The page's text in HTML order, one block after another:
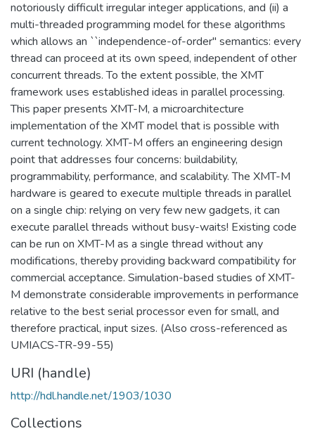
notoriously difficult irregular integer applications, and (ii) a
multi-threaded programming model for these algorithms
which allows an ``independence-of-order'' semantics: every
thread can proceed at its own speed, independent of other
concurrent threads. To the extent possible, the XMT
framework uses established ideas in parallel processing.
This paper presents XMT-M, a microarchitecture
implementation of the XMT model that is possible with
current technology. XMT-M offers an engineering design
point that addresses four concerns: buildability,
programmability, performance, and scalability. The XMT-M
hardware is geared to execute multiple threads in parallel
on a single chip: relying on very few new gadgets, it can
execute parallel threads without busy-waits! Existing code
can be run on XMT-M as a single thread without any
modifications, thereby providing backward compatibility for
commercial acceptance. Simulation-based studies of XMT-
M demonstrate considerable improvements in performance
relative to the best serial processor even for small, and
therefore practical, input sizes. (Also cross-referenced as
UMIACS-TR-99-55)
URI (handle)
http://hdl.handle.net/1903/1030
Collections